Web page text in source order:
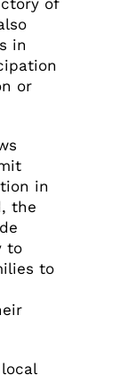
in
or
in
the
to
to